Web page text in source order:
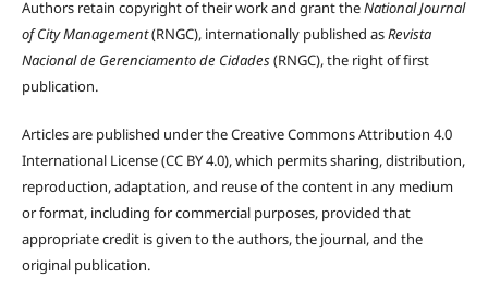
Authors retain copyright of their work and grant theNational Journal
of City Management(RNGC), internationally published asRevista
Nacional de Gerenciamento de Cidades(RNGC), the right of first
publication.
Articles are published under the Creative Commons Attribution 4.0
International License (CC BY 4.0), which permits sharing, distribution,
reproduction, adaptation, and reuse of the content in any medium
or format, including for commercial purposes, provided that
appropriate credit is given to the authors, the journal, and the
original publication.